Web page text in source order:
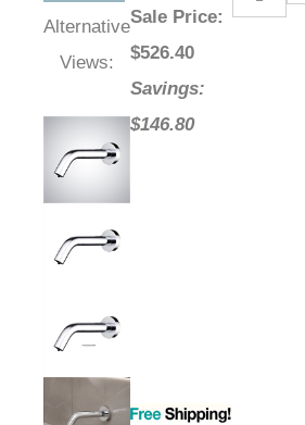
Alternative
Views:
Sale Price:
$526.40
Savings:
$146.80